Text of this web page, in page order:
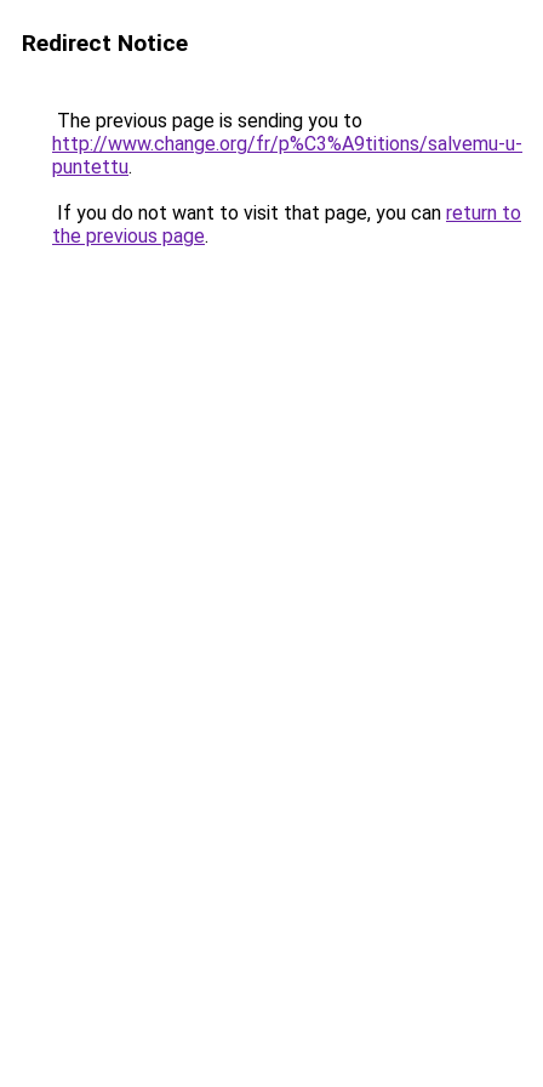
Redirect Notice
The previous page is sending you to
http://www.change.org/fr/p%C3%A9titions/salvemu-u-
puntettu.
If you do not want to visit that page, you can return to
the previous page.